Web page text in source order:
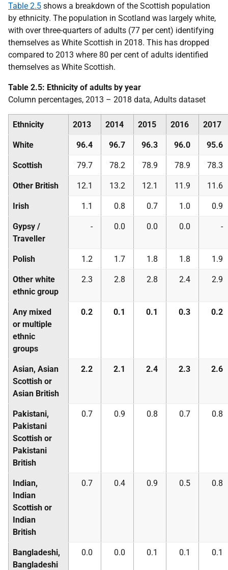
Table 2.5 shows a breakdown of the Scottish population
by ethnicity. The population in Scotland was largely white,
with over three-quarters of adults (77 per cent) identifying
themselves as White Scottish in 2018. This has dropped
compared to 2013 where 80 per cent of adults identified
themselves as White Scottish.
Table 2.5: Ethnicity of adults by year
Column percentages, 2013 – 2018 data, Adults dataset
Ethnicity 2013 2014 2015 2016 2017
White 96.4 96.7 96.3 96.0 95.6
Scottish 79.7 78.2 78.9 78.9 78.3
Other British 12.1 13.2 12.1 11.9 11.6
Irish 1.1 0.8 0.7 1.0 0.9
Gypsy /
Traveller
- 0.0 0.0 0.0 -
Polish 1.2 1.7 1.8 1.8 1.9
Other white
ethnic group
2.3 2.8 2.8 2.4 2.9
Any mixed
or multiple
ethnic
groups
0.2 0.1 0.1 0.3 0.2
Asian, Asian
Scottish or
Asian British
2.2 2.1 2.4 2.3 2.6
Pakistani,
Pakistani
Scottish or
Pakistani
British
0.7 0.9 0.8 0.7 0.8
Indian,
Indian
Scottish or
Indian
British
0.7 0.4 0.9 0.5 0.8
Bangladeshi,
Bangladeshi
0.0 0.0 0.1 0.1 0.1